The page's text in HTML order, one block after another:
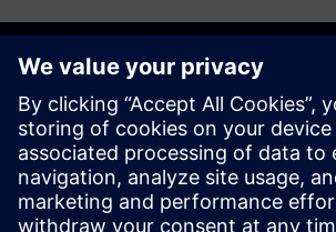
Discover the
Sazinieties ar mums